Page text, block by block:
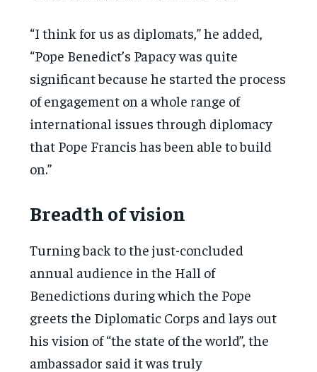
“I think for us as diplomats,” he added,
“Pope Benedict’s Papacy was quite
significant because he started the process
of engagement on a whole range of
international issues through diplomacy
that Pope Francis has been able to build
on.”
Breadth of vision
Turning back to the just-concluded
annual audience in the Hall of
Benedictions during which the Pope
greets the Diplomatic Corps and lays out
his vision of “the state of the world”, the
ambassador said it was truly